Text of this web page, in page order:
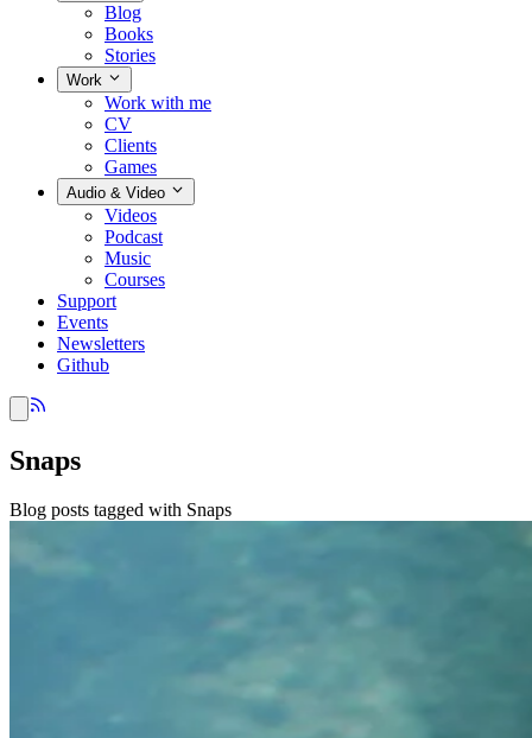
Blog
Books
Stories
Work
Work with me
CV
Clients
Games
Audio & Video
Videos
Podcast
Music
Courses
Support
Events
Newsletters
Github
Snaps
Blog posts tagged with Snaps